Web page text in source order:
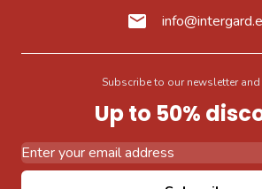
Subscribe to our newsletter and
Up to 50%